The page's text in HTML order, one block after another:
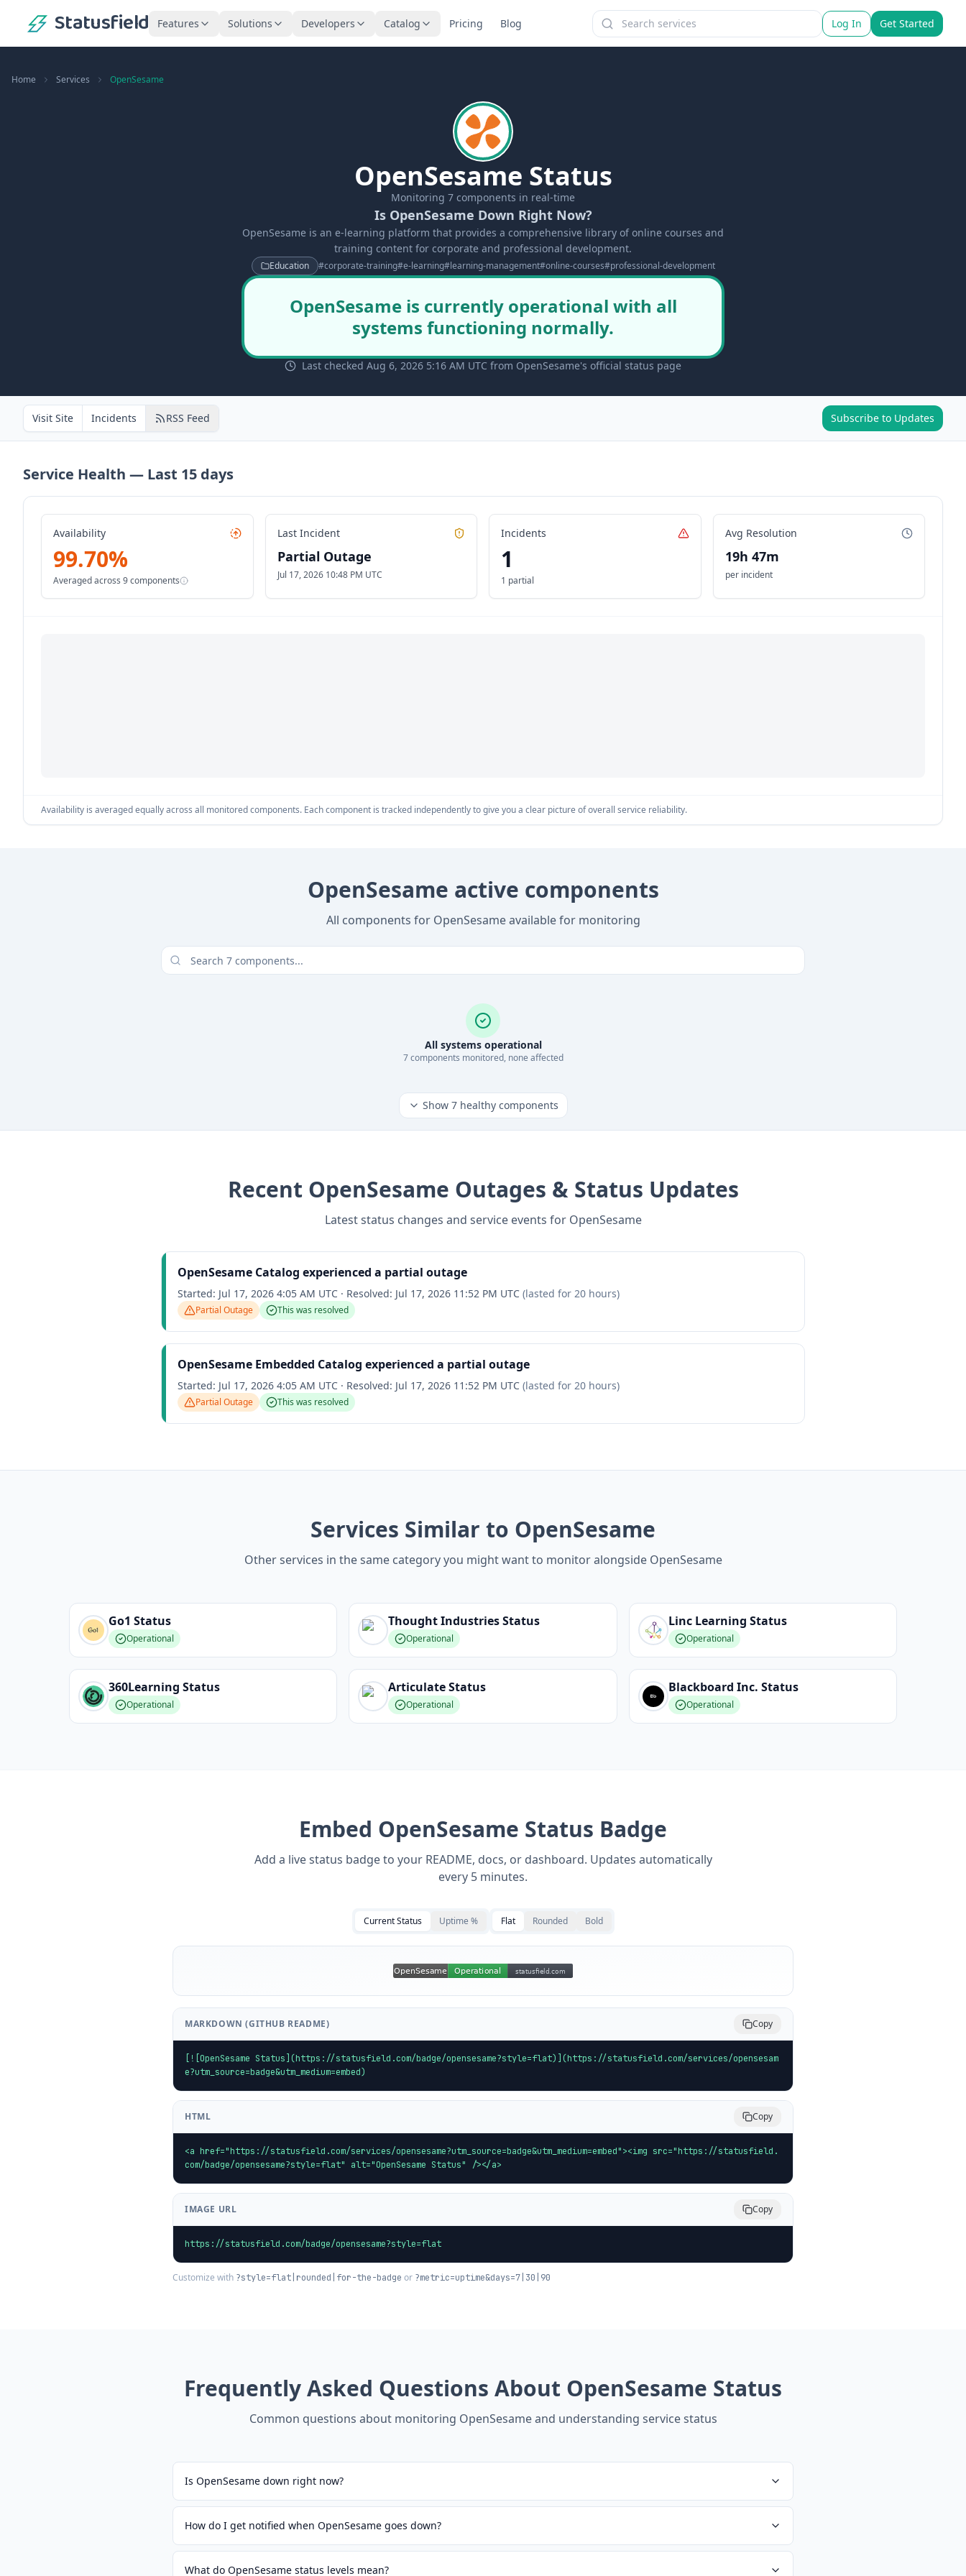
Statusfield Features Solutions Developers Catalog Pricing Blog Log In Get Started
Home Services OpenSesame
OpenSesame Status
Monitoring 7 components in real-time
Is OpenSesame Down Right Now?
OpenSesame is an e-learning platform that provides a comprehensive library of online courses and
training content for corporate and professional development.
Education #corporate-training#e-learning#learning-management#online-courses#professional-development
OpenSesame is currently operational with all
systems functioning normally.
Last checked Aug 6, 2026 5:16 AM UTC from OpenSesame's official status page
Visit Site Incidents RSS Feed Subscribe to Updates
Service Health — Last 15 days
Availability
99.70%
Averaged across 9components
Last Incident
Partial Outage
Jul 17, 2026 10:48 PM UTC
Incidents
1
1 partial
Avg Resolution
19h 47m
per incident
Availability is averaged equally across all monitored components. Each component is tracked independently to give you a clear picture of overall service reliability.
OpenSesame active components
All components for OpenSesame available for monitoring
All systems operational
7components monitored, none affected
Show 7healthy components
Recent OpenSesame Outages & Status Updates
Latest status changes and service events for OpenSesame
OpenSesame Catalog experienced a partial outage
Started: Jul 17, 2026 4:05 AM UTC · Resolved: Jul 17, 2026 11:52 PM UTC (lasted for 20 hours)
Partial Outage This was resolved
OpenSesame Embedded Catalog experienced a partial outage
Started: Jul 17, 2026 4:05 AM UTC · Resolved: Jul 17, 2026 11:52 PM UTC (lasted for 20 hours)
Partial Outage This was resolved
Services Similar to OpenSesame
Other services in the same category you might want to monitor alongside OpenSesame
Go1 Status
Operational
Thought IndustriesStatus
Operational
Linc Learning Status
Operational
360Learning Status
Operational
ArticulateStatus
Operational
Blackboard Inc. Status
Operational
Embed OpenSesame Status Badge
Add a live status badge to your README, docs, or dashboard. Updates automatically
every 5 minutes.
Current Status Uptime % Flat Rounded Bold
MARKDOWN (GITHUB README) Copy
[![OpenSesame Status](https://statusfield.com/badge/opensesame?style=flat)](https://statusfield.com/services/opensesam
e?utm_source=badge&utm_medium=embed)
HTML Copy
<a href="https://statusfield.com/services/opensesame?utm_source=badge&utm_medium=embed"><img src="https://statusfield.
com/badge/opensesame?style=flat" alt="OpenSesame Status" /></a>
IMAGE URL Copy
https://statusfield.com/badge/opensesame?style=flat
Customize with ?style=flat|rounded|for-the-badge or ?metric=uptime&days=7|30|90
Frequently Asked Questions About OpenSesame Status
Common questions about monitoring OpenSesameand understanding service status
Is OpenSesame down right now?
How do I get notified when OpenSesame goes down?
What do OpenSesame status levels mean?